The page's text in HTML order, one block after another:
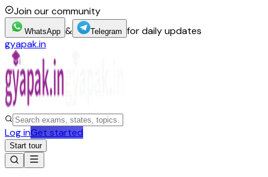
Join our community
WhatsApp & Telegram for daily updates
gyapak.in
Log inGet started
Start tour